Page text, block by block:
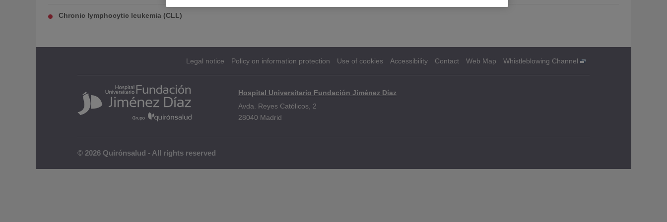
Chronic lymphocytic leukemia (CLL)
Legal notice Policy on information protection Use of cookies Accessibility Contact Web Map Whistleblowing Channel
Hospital Universitario Fundación Jiménez Díaz
Avda. Reyes Católicos, 2
28040 Madrid
© 2026 Quirónsalud - All rights reserved